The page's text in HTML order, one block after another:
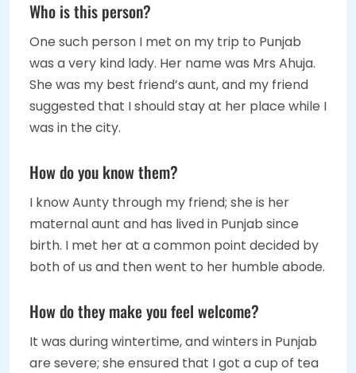
Who is this person?
One such person I met on my trip to Punjab
was a very kind lady. Her name was Mrs Ahuja.
She was my best friend’s aunt, and my friend
suggested that I should stay at her place while I
was in the city.
How do you know them?
I know Aunty through my friend; she is her
maternal aunt and has lived in Punjab since
birth. I met her at a common point decided by
both of us and then went to her humble abode.
How do they make you feel welcome?
It was during wintertime, and winters in Punjab
are severe; she ensured that I got a cup of tea